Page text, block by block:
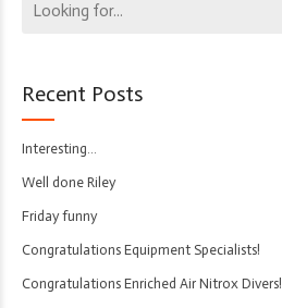
Recent Posts
Interesting…
Well done Riley
Friday funny
Congratulations Equipment Specialists!
Congratulations Enriched Air Nitrox Divers!